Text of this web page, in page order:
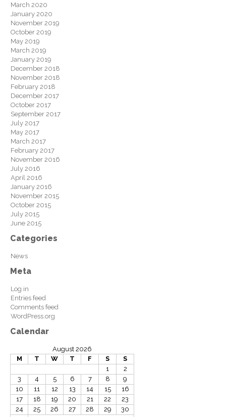
March 2020
January 2020
November 2019
October 2019
May 2019
March 2019
January 2019
December 2018
November 2018
February 2018
December 2017
October 2017
September 2017
July 2017
May 2017
March 2017
February 2017
November 2016
July 2016
April 2016
January 2016
November 2015
October 2015
July 2015
June 2015
Categories
News
Meta
Log in
Entries feed
Comments feed
WordPress.org
Calendar
August 2026
M
T W T F S
S
1
2
3
4 5 6 7 8
9
10
11 12 13 14 15
16
17
18 19 20 21 22
23
24
25 26 27 28 29
30